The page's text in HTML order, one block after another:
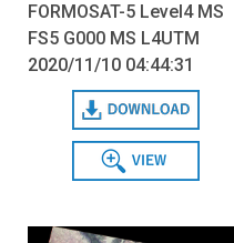
FORMOSAT-5 Level4 MS
FS5 G000 MS L4UTM
2020/11/10 04:44:31
Download
View